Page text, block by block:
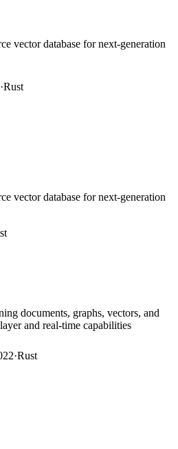
vector database for next-generation
·Rust
vector database for next-generation
documents, graphs, vectors, and
and real-time capabilities
·Rust